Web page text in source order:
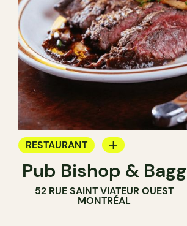
RESTAURANT
BAR
BREWERY
Pub Bishop & Bagg
52 RUE SAINT VIATEUR OUEST
MONTRÉAL